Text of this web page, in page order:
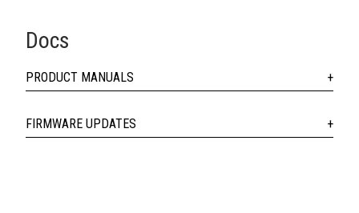
Docs
PRODUCT MANUALS
FIRMWARE UPDATES